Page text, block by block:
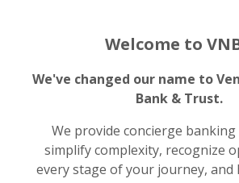
Welcome to
We've changed our name to
Bank & Trust.
We provide concierge
simplify complexity, recognize
every stage of your journey, and